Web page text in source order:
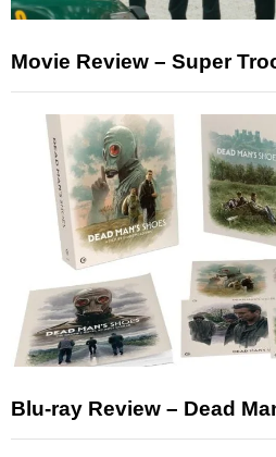
Movie Review – Super
Blu-ray Review – Dead